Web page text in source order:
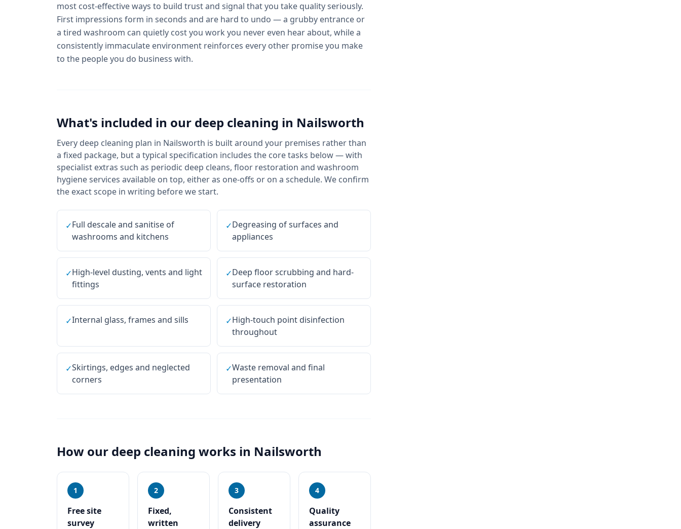
most cost-effective ways to build trust and signal that you take quality seriously.
First impressions form in seconds and are hard to undo — a grubby entrance or
a tired washroom can quietly cost you work you never even hear about, while a
consistently immaculate environment reinforces every other promise you make
to the people you do business with.
What's included in our deep cleaning in Nailsworth
Every deep cleaning plan in Nailsworth is built around your premises rather than
a fixed package, but a typical specification includes the core tasks below — with
specialist extras such as periodic deep cleans, floor restoration and washroom
hygiene services available on top, either as one-offs or on a schedule. We confirm
the exact scope in writing before we start.
✓Full descale and sanitise of
washrooms and kitchens
✓Degreasing of surfaces and
appliances
✓High-level dusting, vents and light
fittings
✓Deep floor scrubbing and hard-
surface restoration
✓Internal glass, frames and sills ✓High-touch point disinfection
throughout
✓Skirtings, edges and neglected
corners
✓Waste removal and final
presentation
How our deep cleaning works in Nailsworth
1
Free site
survey
2
Fixed,
written
3
Consistent
delivery
4
Quality
assurance